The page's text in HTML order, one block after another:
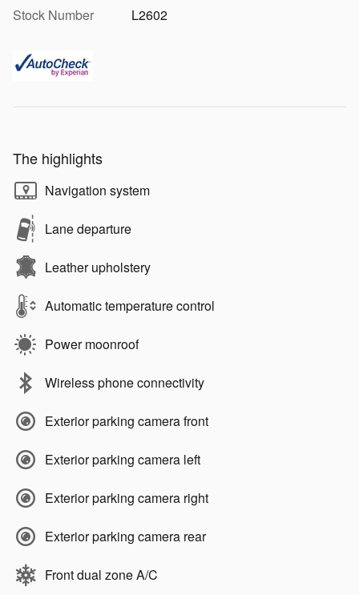
Stock Number
L2602
The highlights
Navigation system
Lane departure
Leather upholstery
Automatic temperature control
Power moonroof
Wireless phone connectivity
Exterior parking camera front
Exterior parking camera left
Exterior parking camera right
Exterior parking camera rear
Front dual zone A/C